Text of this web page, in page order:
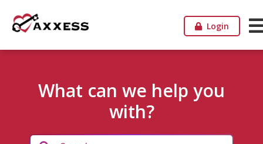
Login
What can we help you
with?